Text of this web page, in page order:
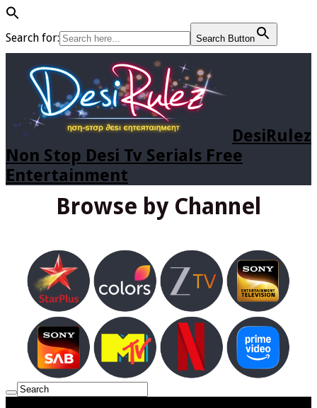
Search for: Search Button
DesiRulez
Non Stop Desi Tv Serials Free
Entertainment
Browse by Channel